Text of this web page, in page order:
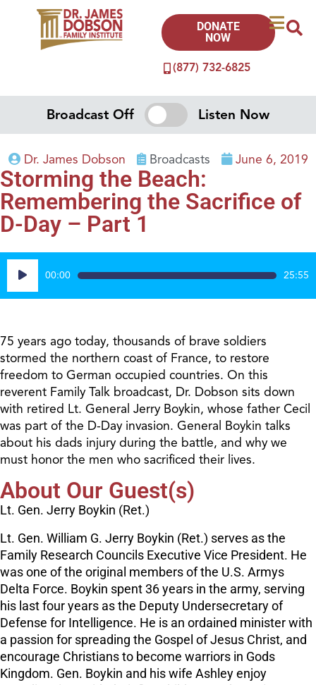
(877) 732-6825
DONATE
NOW
Broadcast Off Listen Now
Dr. James Dobson Broadcasts June 6, 2019
Storming the Beach:
Remembering the Sacrifice of
D-Day – Part 1
Audio
Player
00:00 25:55
75 years ago today, thousands of brave soldiers
stormed the northern coast of France, to restore
freedom to German occupied countries. On this
reverent Family Talk broadcast, Dr. Dobson sits down
with retired Lt. General Jerry Boykin, whose father Cecil
was part of the D-Day invasion. General Boykin talks
about his dads injury during the battle, and why we
must honor the men who sacrificed their lives.
About Our Guest(s)
Lt. Gen. Jerry Boykin (Ret.)
Lt. Gen. William G. Jerry Boykin (Ret.) serves as the
Family Research Councils Executive Vice President. He
was one of the original members of the U.S. Armys
Delta Force. Boykin spent 36 years in the army, serving
his last four years as the Deputy Undersecretary of
Defense for Intelligence. He is an ordained minister with
a passion for spreading the Gospel of Jesus Christ, and
encourage Christians to become warriors in Gods
Kingdom. Gen. Boykin and his wife Ashley enjoy